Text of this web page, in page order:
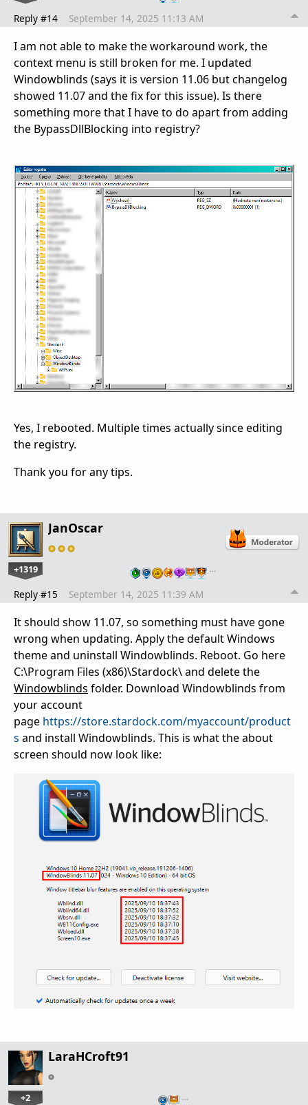
Reply #14 September 14, 2025 11:13 AM
I am not able to make the workaround work, the
context menu is still broken for me. I updated
Windowblinds (says it is version 11.06 but changelog
showed 11.07 and the fix for this issue). Is there
something more that I have to do apart from adding
the BypassDllBlocking into registry?
Yes, I rebooted. Multiple times actually since editing
the registry.
Thank you for any tips.
JanOscar
+1319 …
Reply #15 September 14, 2025 11:39 AM
It should show 11.07, so something must have gone
wrong when updating. Apply the default Windows
theme and uninstall Windowblinds. Reboot. Go here
C:\Program Files (x86)\Stardock\ and delete the
Windowblinds folder. Download Windowblinds from
your account
page https://store.stardock.com/myaccount/product
s and install Windowblinds. This is what the about
screen should now look like:
LaraHCroft91
+2 …